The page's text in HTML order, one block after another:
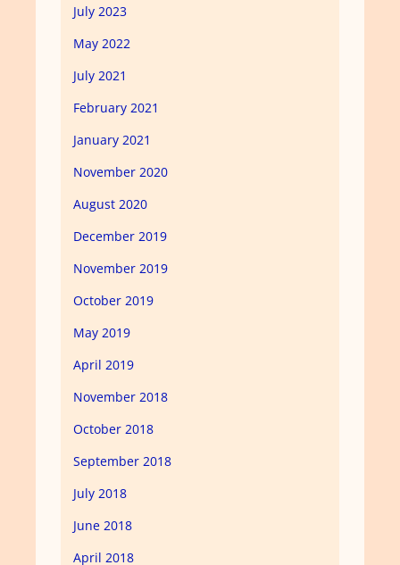
July 2023
May 2022
July 2021
February 2021
January 2021
November 2020
August 2020
December 2019
November 2019
October 2019
May 2019
April 2019
November 2018
October 2018
September 2018
July 2018
June 2018
April 2018